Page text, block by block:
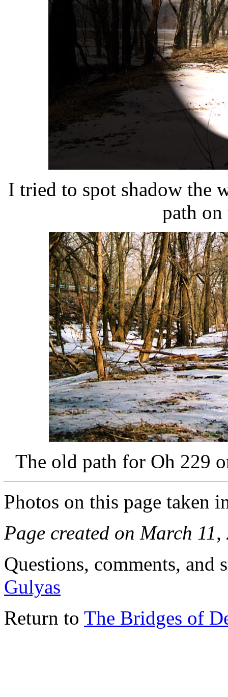
I tried to spot shadow the
path on
The old path for Oh 229
Photos on this page taken
Page created on March 11,
Questions, comments, and
Gulyas
Return to The Bridges of